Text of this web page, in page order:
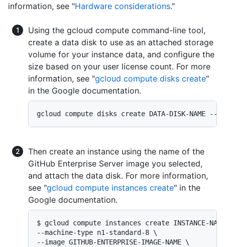
information, see "Hardware considerations."
Using the gcloud compute command-line tool,
create a data disk to use as an attached storage
volume for your instance data, and configure the
size based on your user license count. For more
information, see "gcloud compute disks create"
in the Google documentation.
gcloud compute disks create DATA-DISK-NAME --
Then create an instance using the name of the
GitHub Enterprise Server image you selected,
and attach the data disk. For more information,
see "gcloud compute instances create" in the
Google documentation.
$ gcloud compute instances create INSTANCE-
--machine-type n1-standard-8 \
--image GITHUB-ENTERPRISE-IMAGE-NAME \